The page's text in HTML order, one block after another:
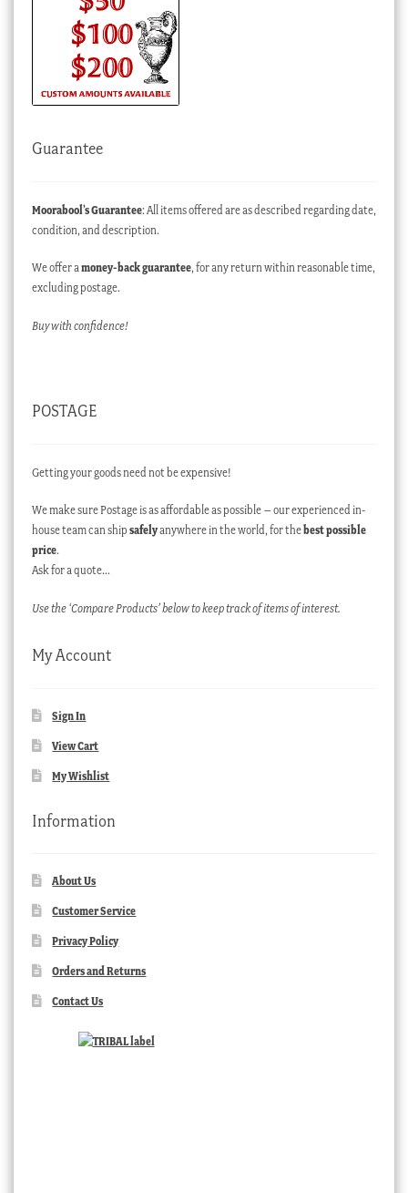
Guarantee
Moorabool’s Guarantee: All items offered are as described regarding date,
condition, and description.
We offer amoney-back guarantee, for any return within reasonable time,
excluding postage.
Buy with confidence!
POSTAGE
Getting your goods need not be expensive!
We make sure Postage is as affordable as possible – our experienced in-
house team can ship safelyanywhere in the world, for thebest possible
price.
Ask for a quote…
Use the ‘Compare Products’ below to keep track of items of interest.
My Account
Sign In
View Cart
My Wishlist
Information
About Us
Customer Service
Privacy Policy
Orders and Returns
Contact Us